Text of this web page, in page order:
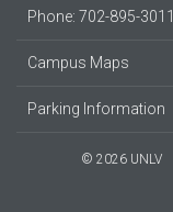
Phone: 702-895-3011
Campus Maps
Parking Information
© 2026 UNLV